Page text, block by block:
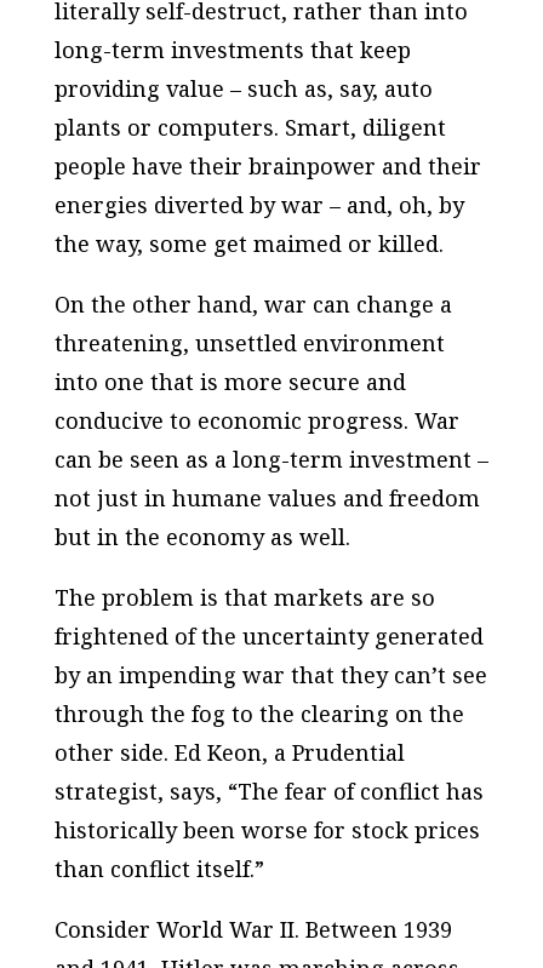
literally self-destruct, rather than into
long-term investments that keep
providing value – such as, say, auto
plants or computers. Smart, diligent
people have their brainpower and their
energies diverted by war – and, oh, by
the way, some get maimed or killed.
On the other hand, war can change a
threatening, unsettled environment
into one that is more secure and
conducive to economic progress. War
can be seen as a long-term investment –
not just in humane values and freedom
but in the economy as well.
The problem is that markets are so
frightened of the uncertainty generated
by an impending war that they can’t see
through the fog to the clearing on the
other side. Ed Keon, a Prudential
strategist, says, “The fear of conflict has
historically been worse for stock prices
than conflict itself.”
Consider World War II. Between 1939